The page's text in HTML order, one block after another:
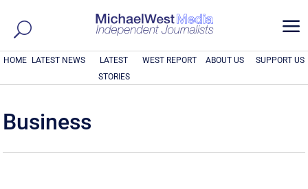
a
HOME LATEST NEWS
LATEST
STORIES
WEST REPORT ABOUT US SUPPORT US
Business